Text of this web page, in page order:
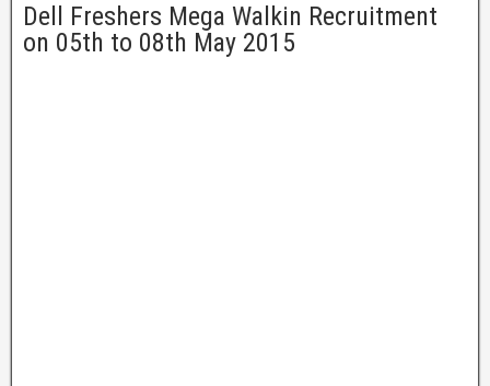
Dell Freshers Mega Walkin Recruitment
on 05th to 08th May 2015